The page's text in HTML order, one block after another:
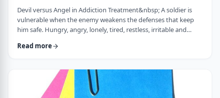
Devil versus Angel in Addiction Treatment&nbsp; A soldier is
vulnerable when the enemy weakens the defenses that keep
him safe. Hungry, angry, lonely, tired, restless, irritable and
pride, and resentments fuel the fire, confronting the trigger
addiction faces a challenge of the devil versus the angel. Before
we explore the logical …
Read more